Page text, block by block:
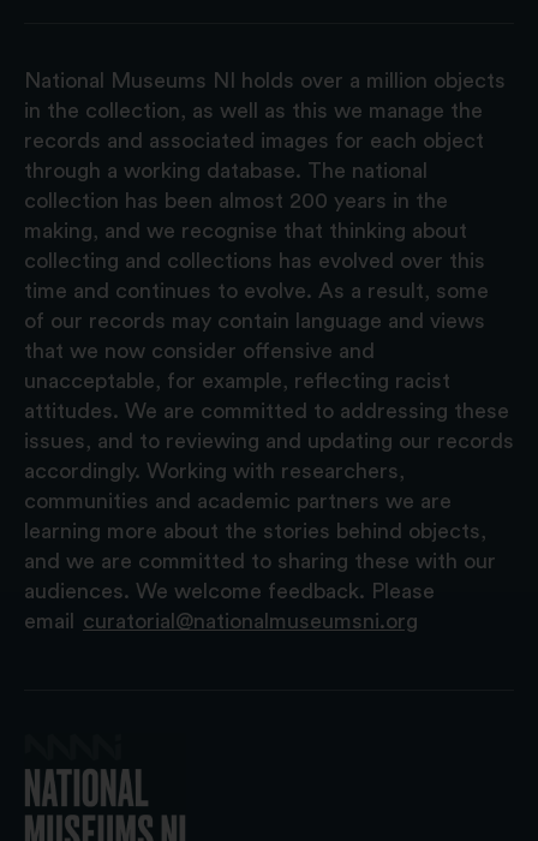
National Museums NI holds over a million objects
in the collection, as well as this we manage the
records and associated images for each object
through a working database. The national
collection has been almost 200 years in the
making, and we recognise that thinking about
collecting and collections has evolved over this
time and continues to evolve. As a result, some
of our records may contain language and views
that we now consider offensive and
unacceptable, for example, reflecting racist
attitudes. We are committed to addressing these
issues, and to reviewing and updating our records
accordingly. Working with researchers,
communities and academic partners we are
learning more about the stories behind objects,
and we are committed to sharing these with our
audiences. We welcome feedback. Please
email
curatorial@nationalmuseumsni.org